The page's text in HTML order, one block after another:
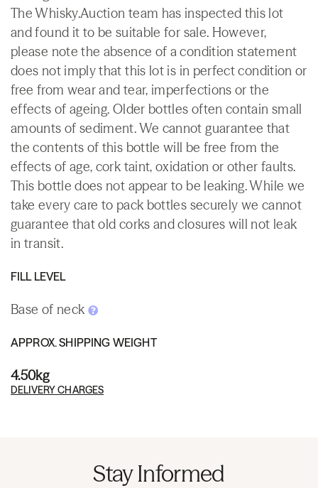
The Whisky.Auction team has inspected this lot
and found it to be suitable for sale. However,
please note the absence of a condition statement
does not imply that this lot is in perfect condition or
free from wear and tear, imperfections or the
effects of ageing. Older bottles often contain small
amounts of sediment. We cannot guarantee that
the contents of this bottle will be free from the
effects of age, cork taint, oxidation or other faults.
This bottle does not appear to be leaking. While we
take every care to pack bottles securely we cannot
guarantee that old corks and closures will not leak
in transit.
FILL LEVEL
Base of neck
APPROX. SHIPPING WEIGHT
4.50kg
DELIVERY CHARGES
Stay Informed